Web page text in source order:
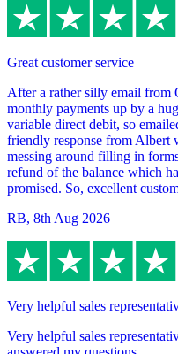
Great customer service
After a rather silly email from
monthly payments up by a
variable direct debit, so
friendly response from Albert
messing around filling in
refund of the balance which
promised. So, excellent
RB, 8th Aug 2026
Very helpful sales
Very helpful sales